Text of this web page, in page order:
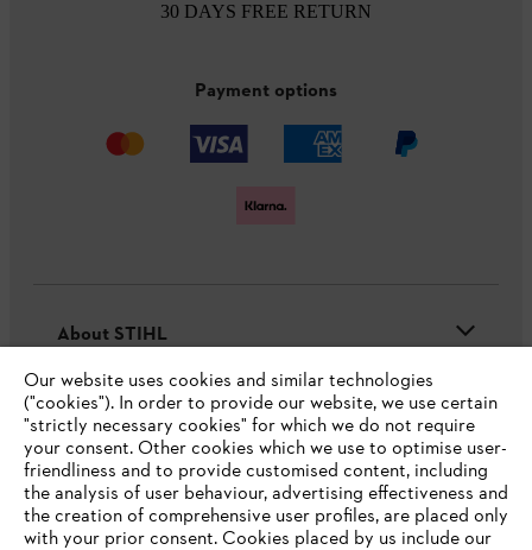
30 DAYS FREE RETURN
Payment options
About STIHL
Useful information
Help and support
Our website uses cookies and similar technologies
("cookies"). In order to provide our website, we use certain
"strictly necessary cookies" for which we do not require
your consent. Other cookies which we use to optimise user-
friendliness and to provide customised content, including
the analysis of user behaviour, advertising effectiveness and
the creation of comprehensive user profiles, are placed only
with your prior consent. Cookies placed by us include our